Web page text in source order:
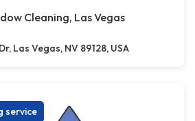
Cleaning, Las Vegas
Las Vegas, NV 89128, USA
service